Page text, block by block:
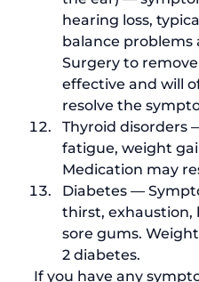
hearing loss,
balance problems
Surgery to
effective and will
resolve the
Thyroid disorders
fatigue, weight
Medication may
Diabetes —
thirst, exhaustion,
sore gums.
2 diabetes.
If you have any